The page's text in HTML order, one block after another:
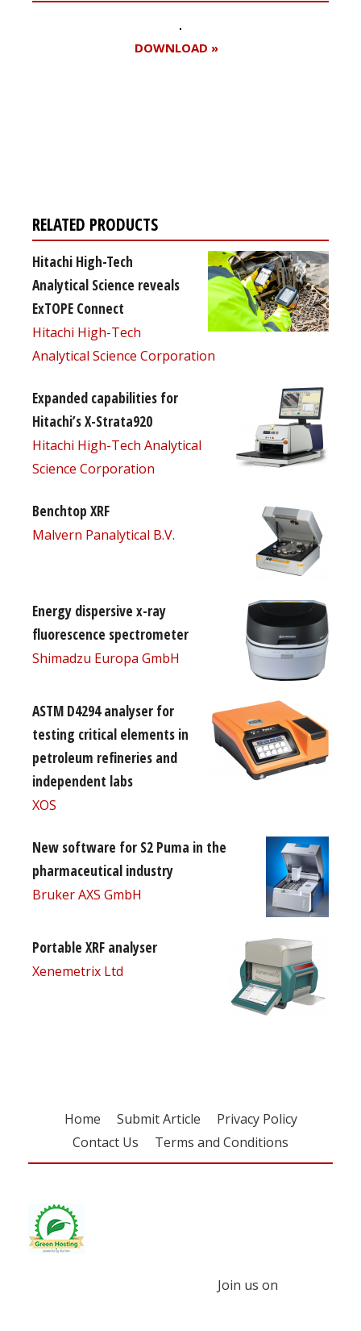
DOWNLOAD »
RELATED PRODUCTS
Hitachi High-Tech
Analytical Science reveals
ExTOPE Connect
Hitachi High-Tech
Analytical Science Corporation
Expanded capabilities for
Hitachi’s X-Strata920
Hitachi High-Tech Analytical
Science Corporation
Benchtop XRF
Malvern Panalytical B.V.
Energy dispersive x-ray
fluorescence spectrometer
Shimadzu Europa GmbH
ASTM D4294 analyser for
testing critical elements in
petroleum refineries and
independent labs
XOS
New software for S2 Puma in the
pharmaceutical industry
Bruker AXS GmbH
Portable XRF analyser
Xenemetrix Ltd
Home Submit Article
Privacy Policy
Contact Us
Terms and Conditions
Join us on